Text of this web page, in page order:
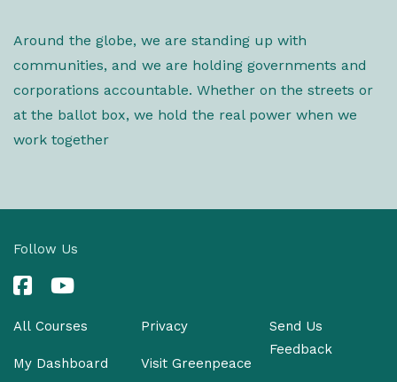
Around the globe, we are standing up with
communities, and we are holding governments and
corporations accountable. Whether on the streets or
at the ballot box, we hold the real power when we
work together
Follow Us
All Courses
My Dashboard
Privacy
Visit Greenpeace
Send Us
Feedback